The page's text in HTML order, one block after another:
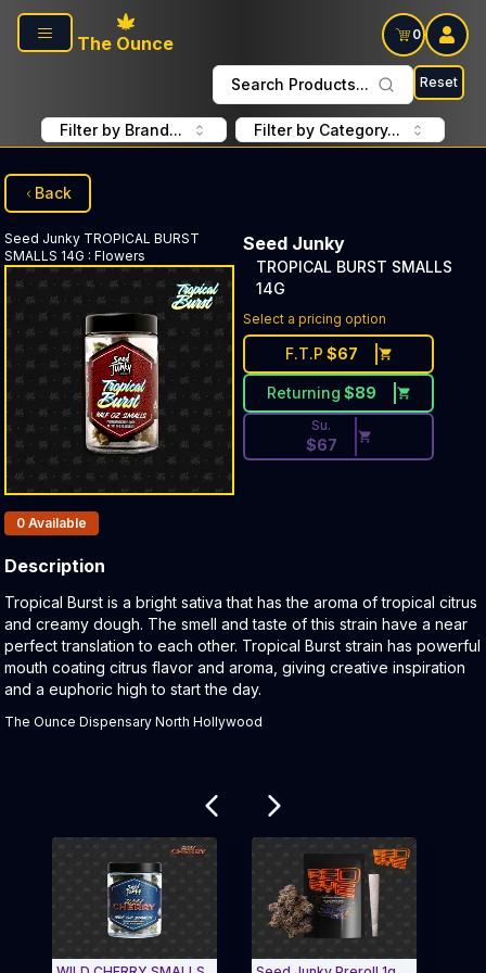
Skip to main content
The Ounce
0
Search Products... Reset
Filter by Brand... Filter by Category...
Back
Seed Junky TROPICAL BURST
SMALLS 14G : Flowers
Seed Junky
TROPICAL BURST SMALLS
14G
Select a pricing option
F.T.P $67
Returning $89
Discounted Price Button.
Su.
$67
Products In Inventory:
0 Available
Description
Product Description:
Tropical Burst is a bright sativa that has the aroma of tropical citrus
and creamy dough. The smell and taste of this strain have a near
perfect translation to each other. Tropical Burst strain has powerful
mouth coating citrus flavor and aroma, giving creative inspiration
and a euphoric high to start the day.
The Ounce Dispensary North Hollywood